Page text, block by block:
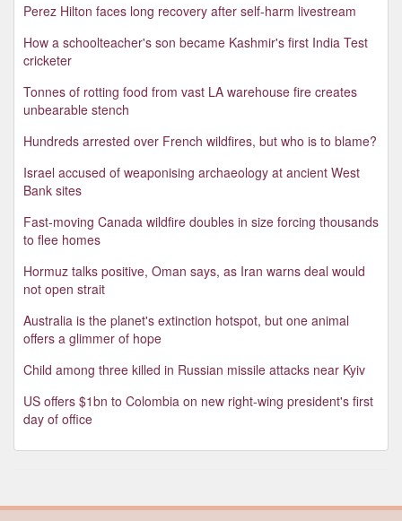
Perez Hilton faces long recovery after self-harm livestream
How a schoolteacher's son became Kashmir's first India Test
cricketer
Tonnes of rotting food from vast LA warehouse fire creates
unbearable stench
Hundreds arrested over French wildfires, but who is to blame?
Israel accused of weaponising archaeology at ancient West
Bank sites
Fast-moving Canada wildfire doubles in size forcing thousands
to flee homes
Hormuz talks positive, Oman says, as Iran warns deal would
not open strait
Australia is the planet's extinction hotspot, but one animal
offers a glimmer of hope
Child among three killed in Russian missile attacks near Kyiv
US offers $1bn to Colombia on new right-wing president's first
day of office